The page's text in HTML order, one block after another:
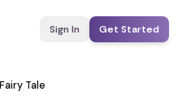
Sign In Get Started
Fairy Tale